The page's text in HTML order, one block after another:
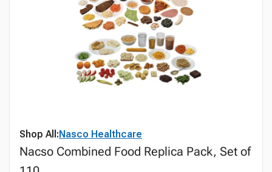
Shop All:Nasco Healthcare
Nacso Combined Food Replica Pack, Set of